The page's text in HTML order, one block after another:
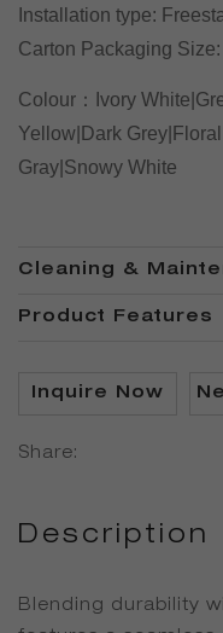
Installation type:
Carton Packaging Size:
Colour ：
Ivory
Yellow|Dark
Gray|Snowy White
Cleaning &
Product Features
Inquire Now
Share:
Description
Blending durability